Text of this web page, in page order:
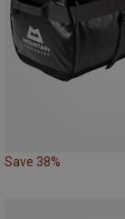
Save 38%